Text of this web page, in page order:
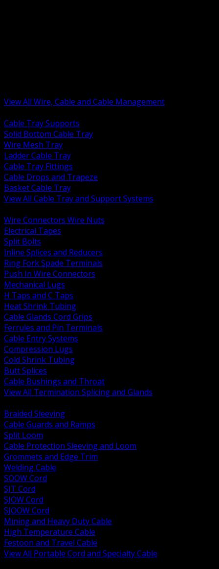
View All Wire, Cable and Cable Management
Cable Tray Supports
Solid Bottom Cable Tray
Wire Mesh Tray
Ladder Cable Tray
Cable Tray Fittings
Cable Drops and Trapeze
Basket Cable Tray
View All Cable Tray and Support Systems
Wire Connectors Wire Nuts
Electrical Tapes
Split Bolts
Inline Splices and Reducers
Ring Fork Spade Terminals
Push In Wire Connectors
Mechanical Lugs
H Taps and C Taps
Heat Shrink Tubing
Cable Glands Cord Grips
Ferrules and Pin Terminals
Cable Entry Systems
Compression Lugs
Cold Shrink Tubing
Butt Splices
Cable Bushings and Throat
View All Termination Splicing and Glands
Braided Sleeving
Cable Guards and Ramps
Split Loom
Cable Protection Sleeving and Loom
Grommets and Edge Trim
Welding Cable
SOOW Cord
SJT Cord
SJOW Cord
SJOOW Cord
Mining and Heavy Duty Cable
High Temperature Cable
Festoon and Travel Cable
View All Portable Cord and Specialty Cable